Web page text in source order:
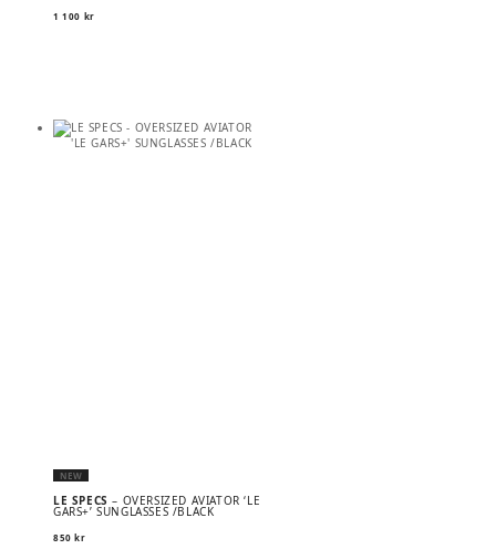
1 100 kr
NEW
LE SPECS– OVERSIZED AVIATOR ‘LE
GARS+’ SUNGLASSES /BLACK
850kr